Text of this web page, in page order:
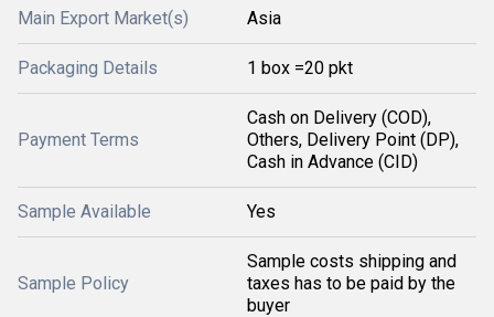
Main Export Market(s) Asia
Packaging Details 1 box =20 pkt
Payment Terms
Cash on Delivery (COD),
Others, Delivery Point (DP),
Cash in Advance (CID)
Sample Available Yes
Sample Policy
Sample costs shipping and
taxes has to be paid by the
buyer